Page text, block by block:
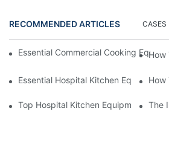
RECOMMENDED ARTICLES CASES
Essential Commercial Cooking How
Essential Hospital Kitchen Equipment
How
Top Hospital Kitchen Equipment For
The